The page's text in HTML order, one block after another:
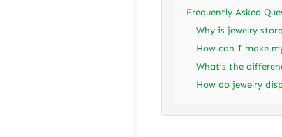
Frequently Asked
Why is jewelry
How can I make
What’s the
How do jewelry